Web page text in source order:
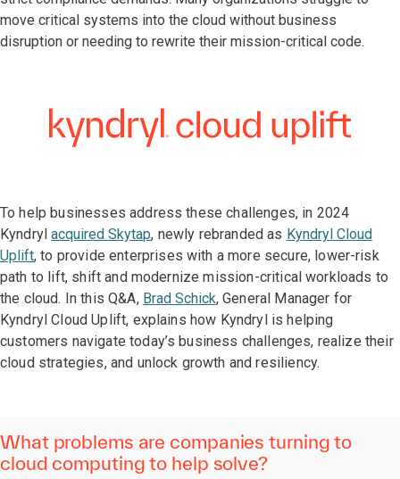
move critical systems into the cloud without business
disruption or needing to rewrite their mission-critical code.
To help businesses address these challenges, in 2024
Kyndrylacquired Skytap, newly rebranded as Kyndryl Cloud
Uplift, to provide enterprises with a more secure, lower-risk
path to lift, shift and modernize mission-critical workloads to
the cloud. In this Q&A, Brad Schick, General Manager for
Kyndryl Cloud Uplift, explains how Kyndryl is helping
customers navigate today’s business challenges, realize their
cloud strategies, and unlock growth and resiliency.
What problems are companies turning to
cloud computing to help solve?